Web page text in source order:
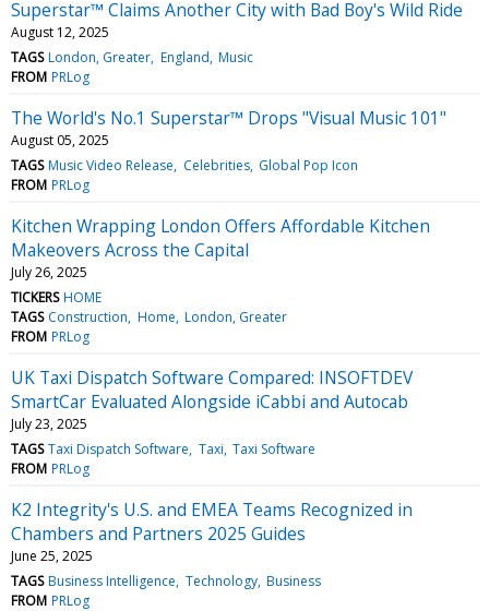
Superstar™ Claims Another City with Bad Boy's Wild Ride
August 12, 2025
TAGS London, Greater England Music
FROM PRLog
The World's No.1 Superstar™ Drops "Visual Music 101"
August 05, 2025
TAGS Music Video Release Celebrities Global Pop Icon
FROM PRLog
Kitchen Wrapping London Offers Affordable Kitchen
Makeovers Across the Capital
July 26, 2025
TICKERS HOME
TAGS Construction Home London, Greater
FROM PRLog
UK Taxi Dispatch Software Compared: INSOFTDEV
SmartCar Evaluated Alongside iCabbi and Autocab
July 23, 2025
TAGS Taxi Dispatch Software Taxi Taxi Software
FROM PRLog
K2 Integrity's U.S. and EMEA Teams Recognized in
Chambers and Partners 2025 Guides
June 25, 2025
TAGS Business Intelligence Technology Business
FROM PRLog